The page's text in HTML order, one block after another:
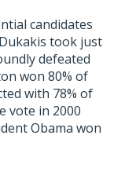
candidates
took just
defeated
won 80% of
with 78% of
vote in 2000
Obama won